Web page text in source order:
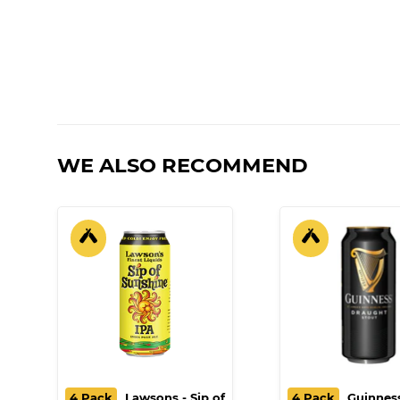
WE ALSO RECOMMEND